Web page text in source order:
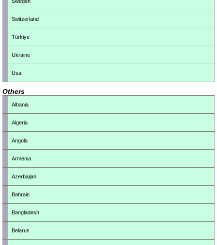
Switzerland
Türkiye
Ukraine
Usa
Others
Albania
Algeria
Angola
Armenia
Azerbaijan
Bahrain
Bangladesh
Belarus